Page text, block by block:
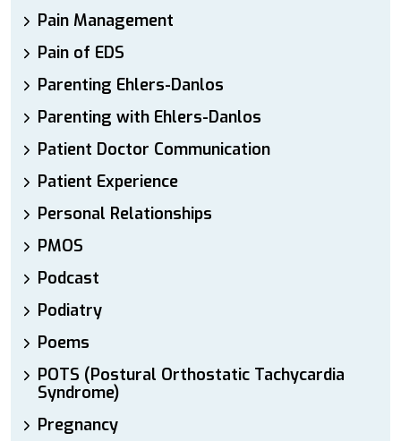
Pain Management
Pain of EDS
Parenting Ehlers-Danlos
Parenting with Ehlers-Danlos
Patient Doctor Communication
Patient Experience
Personal Relationships
PMOS
Podcast
Podiatry
Poems
POTS (Postural Orthostatic Tachycardia
Syndrome)
Pregnancy